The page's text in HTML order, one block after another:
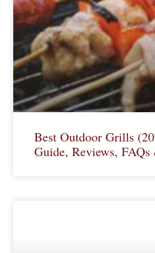
Best Outdoor Grills
Guide, Reviews,